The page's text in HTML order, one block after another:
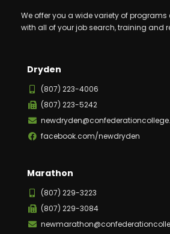
We offer you a wide variety of
with all of your job search, training and
Dryden
(807) 223-4006
(807) 223-5242
facebook.com/newdryden
Marathon
(807) 229-3223
(807) 229-3084